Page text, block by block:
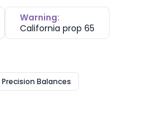
Warning:
California prop 65
Precision Balances